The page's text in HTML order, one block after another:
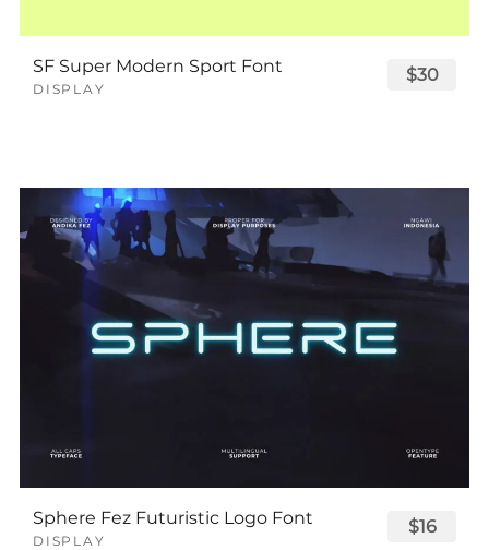
SF Super Modern Sport Font
DISPLAY
$30
Sphere Fez Futuristic Logo Font
DISPLAY
$16